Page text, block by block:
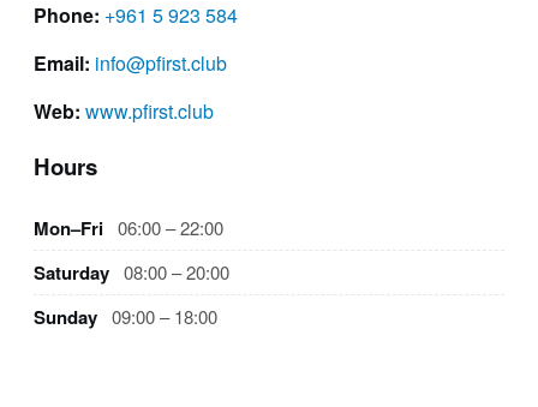
Phone: +961 5 923 584
Email: info@pfirst.club
Web: www.pfirst.club
Hours
Mon–Fri 06:00 – 22:00
Saturday 08:00 – 20:00
Sunday 09:00 – 18:00